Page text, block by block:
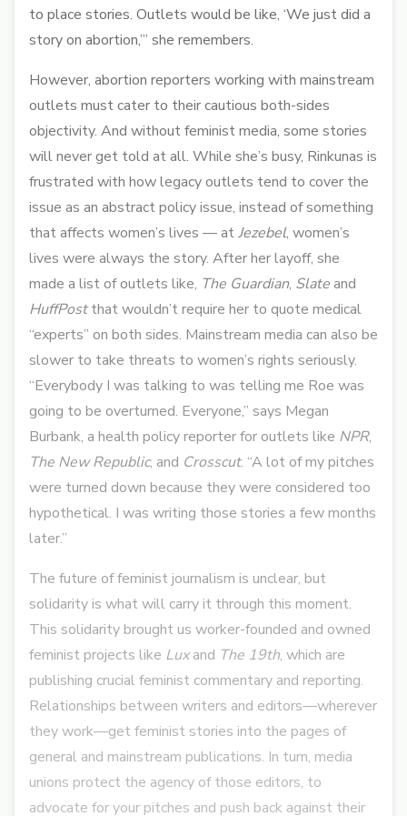
to place stories. Outlets would be like, ‘We just did a
story on abortion,’” she remembers.
However, abortion reporters working with mainstream
outlets must cater to their cautious both-sides
objectivity. And without feminist media, some stories
will never get told at all. While she’s busy, Rinkunas is
frustrated with how legacy outlets tend to cover the
issue as an abstract policy issue, instead of something
that affects women’s lives — atJezebel, women’s
lives were always the story. After her layoff, she
made a list of outlets like, The Guardian, Slateand
HuffPostthat wouldn’t require her to quote medical
“experts” on both sides. Mainstream media can also be
slower to take threats to women’s rights seriously.
“Everybody I was talking to was telling me Roe was
going to be overturned. Everyone,” says Megan
Burbank, a health policy reporter for outlets like NPR,
The New Republic, and Crosscut. “A lot of my pitches
were turned down because they were considered too
hypothetical. I was writing those stories a few months
later.”
The future of feminist journalism is unclear, but
solidarity is what will carry it through this moment.
This solidarity brought us worker-founded and owned
feminist projects like Luxand The 19th, which are
publishing crucial feminist commentary and reporting.
Relationships between writers and editors—wherever
they work—get feminist stories into the pages of
general and mainstream publications. In turn, media
unions protect the agency of those editors, to
advocate for your pitches and push back against their